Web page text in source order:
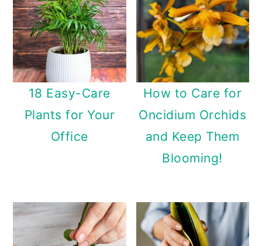
18 Easy-Care
Plants for Your
Office
How to Care for
Oncidium Orchids
and Keep Them
Blooming!